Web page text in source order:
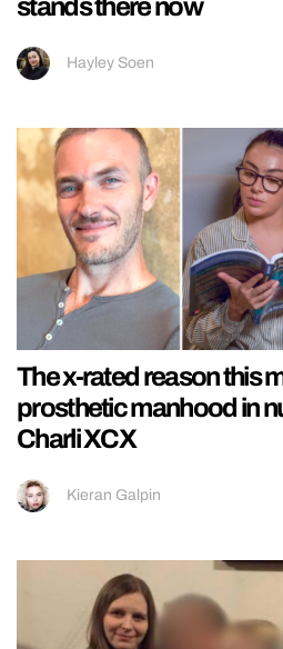
stands there now
Hayley Soen
The x-rated reason this
prosthetic manhood in
Charli XCX
Kieran Galpin